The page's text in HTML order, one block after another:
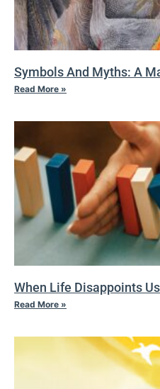
Symbols And Myths: A
Read More »
When Life Disappoints Us
Read More »